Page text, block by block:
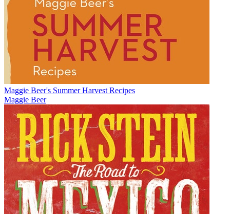
Maggie Beer's Summer Harvest Recipes
Maggie Beer